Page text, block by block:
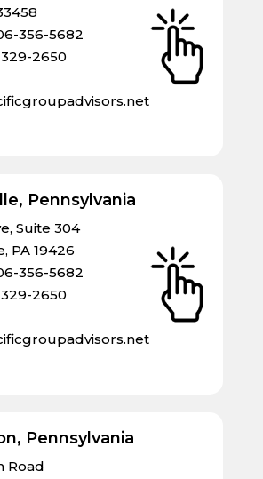
356-5682
2650
Pennsylvania
Suite 304
PA 19426
356-5682
2650
Pennsylvania
Road